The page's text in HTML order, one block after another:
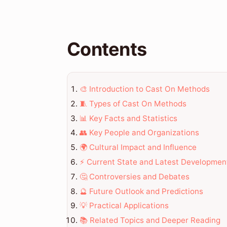
Contents
🎨 Introduction to Cast On Methods
🧵 Types of Cast On Methods
📊 Key Facts and Statistics
👥 Key People and Organizations
🌍 Cultural Impact and Influence
⚡ Current State and Latest
🤔 Controversies and Debates
🔮 Future Outlook and Predictions
💡 Practical Applications
📚 Related Topics and Deeper Reading